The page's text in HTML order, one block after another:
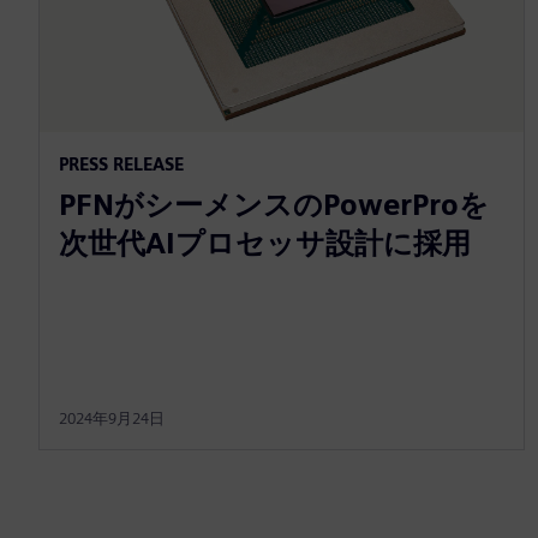
PRESS RELEASE
PFNがシーメンスのPowerProを
次世代AIプロセッサ設計に採用
2024年9月24日